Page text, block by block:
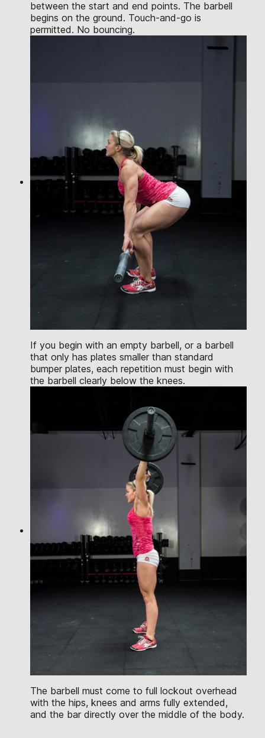
between the start and end points. The barbell
begins on the ground. Touch-and-go is
permitted. No bouncing.
If you begin with an empty barbell, or a barbell
that only has plates smaller than standard
bumper plates, each repetition must begin with
the barbell clearly below the knees.
The barbell must come to full lockout overhead
with the hips, knees and arms fully extended,
and the bar directly over the middle of the body.